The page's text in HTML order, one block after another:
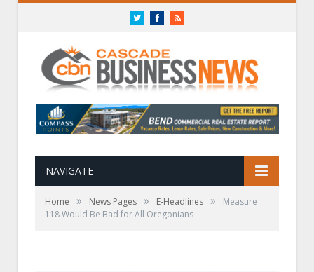
TwitterFacebookRSS
NAVIGATE
Home » News Pages » E-Headlines »
Measure
118 Would Be Bad for All Oregonians